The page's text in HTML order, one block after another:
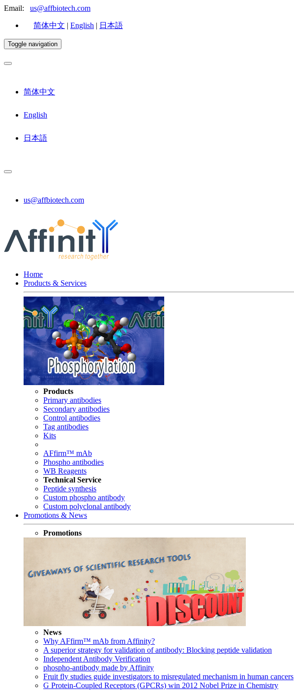
Email: us@affbiotech.com
简体中文 | English | 日本語
Toggle navigation
简体中文
English
日本語
us@affbiotech.com
Home
Products & Services
Products
Primary antibodies
Secondary antibodies
Control antibodies
Tag antibodies
Kits
AFfirm™ mAb
Phospho antibodies
WB Reagents
Technical Service
Peptide synthesis
Custom phospho antibody
Custom polyclonal antibody
Promotions & News
Promotions
News
Why AFfirm™ mAb from Affinity?
A superior strategy for validation of antibody: Blocking peptide validation
Independent Antibody Verification
phospho-antibody made by Affinity
Fruit fly studies guide investigators to misregulated mechanism in human cancers
G Protein-Coupled Receptors (GPCRs) win 2012 Nobel Prize in Chemistry